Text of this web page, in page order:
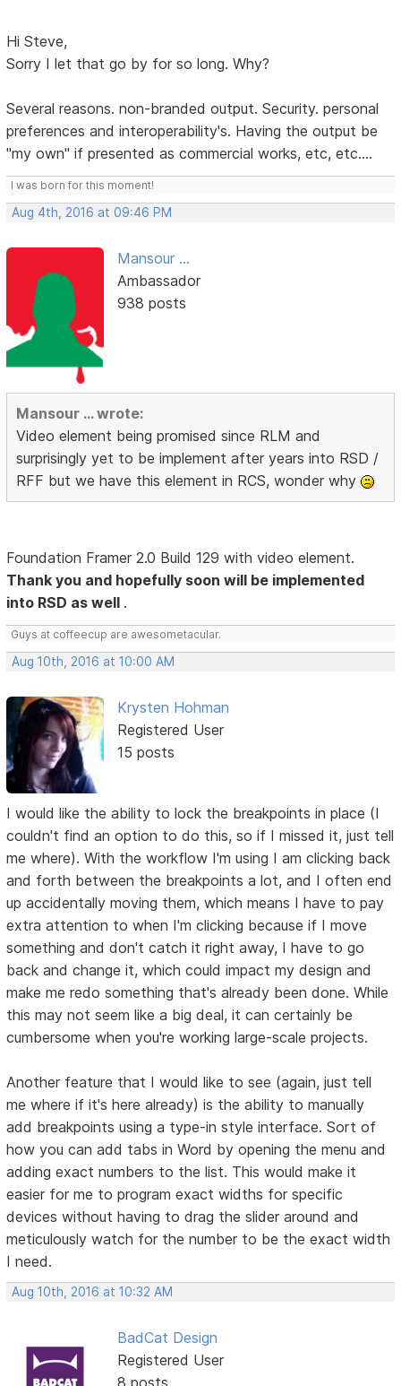
Hi Steve,
Sorry I let that go by for so long. Why?
Several reasons. non-branded output. Security. personal
preferences and interoperability's. Having the output be
"my own" if presented as commercial works, etc, etc....
I was born for this moment!
Aug 4th, 2016 at 09:46 PM
Mansour ...
Ambassador
938 posts
Mansour ... wrote:
Video element being promised since RLM and
surprisingly yet to be implement after years into RSD /
RFF but we have this element in RCS, wonder why
Foundation Framer 2.0 Build 129 with video element.
Thank you and hopefully soon will be implemented
into RSD as well .
Guys at coffeecup are awesometacular.
Aug 10th, 2016 at 10:00 AM
Krysten Hohman
Registered User
15 posts
I would like the ability to lock the breakpoints in place (I
couldn't find an option to do this, so if I missed it, just tell
me where). With the workflow I'm using I am clicking back
and forth between the breakpoints a lot, and I often end
up accidentally moving them, which means I have to pay
extra attention to when I'm clicking because if I move
something and don't catch it right away, I have to go
back and change it, which could impact my design and
make me redo something that's already been done. While
this may not seem like a big deal, it can certainly be
cumbersome when you're working large-scale projects.
Another feature that I would like to see (again, just tell
me where if it's here already) is the ability to manually
add breakpoints using a type-in style interface. Sort of
how you can add tabs in Word by opening the menu and
adding exact numbers to the list. This would make it
easier for me to program exact widths for specific
devices without having to drag the slider around and
meticulously watch for the number to be the exact width
I need.
Aug 10th, 2016 at 10:32 AM
BadCat Design
Registered User